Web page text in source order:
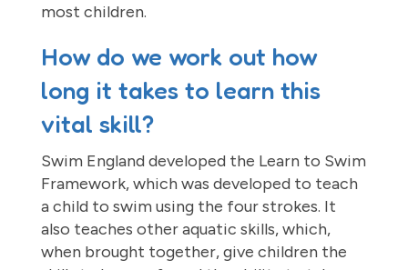
most children.
How do we work out how
long it takes to learn this
vital skill?
Swim England developed the Learn to Swim
Framework, which was developed to teach
a child to swim using the four strokes. It
also teaches other aquatic skills, which,
when brought together, give children the